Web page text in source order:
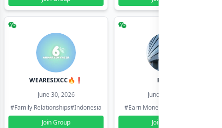
WEARESIXCC🔥❗️
June 30, 2026
#Family Relationships#Indonesia
Join Group
Pk804
June 30, 2026
#Earn Money Online
Join Group